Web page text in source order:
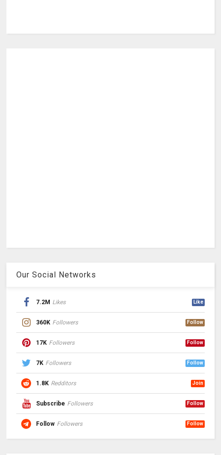
Our Social Networks
7.2M Likes Like
360K Followers Follow
17K Followers Follow
7K Followers Follow
1.8K Redditors Join
Subscribe Followers Follow
Follow Followers Follow